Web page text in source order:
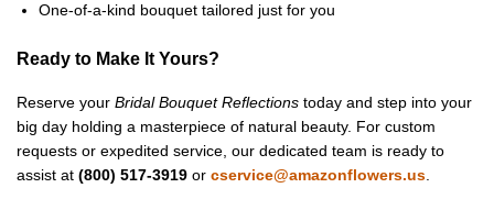
One-of-a-kind bouquet tailored just for you
Ready to Make It Yours?
Reserve your Bridal Bouquet Reflections today and step into your
big day holding a masterpiece of natural beauty. For custom
requests or expedited service, our dedicated team is ready to
assist at (800) 517-3919 or cservice@amazonflowers.us.